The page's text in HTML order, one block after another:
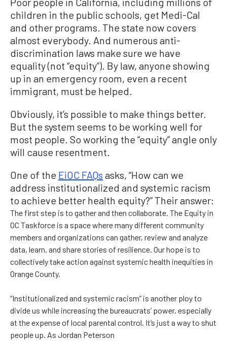
children in the public schools, get Medi-Cal
and other programs. The state now covers
almost everybody. And numerous anti-
discrimination laws make sure we have
equality (not “equity”). By law, anyone showing
up in an emergency room, even a recent
immigrant, must be helped.
Obviously, it’s possible to make things better.
But the system seems to be working well for
most people. So working the “equity” angle only
will cause resentment.
One of the EiOC FAQs asks, “How can we
address institutionalized and systemic racism
to achieve better health equity?” Their answer:
The first step is to gather and then collaborate. The Equity in
OC Taskforce is a space where many different community
members and organizations can gather, review and analyze
data, learn, and share stories of resilience. Our hope is to
collectively take action against systemic health inequities in
Orange County.
“Institutionalized and systemic racism” is another ploy to
divide us while increasing the bureaucrats’ power, especially
at the expense of local parental control. It’s just a way to shut
people up. As Jordan Peterson